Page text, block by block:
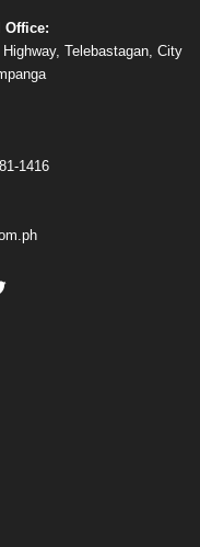
Office:
Telebastagan, City
1416